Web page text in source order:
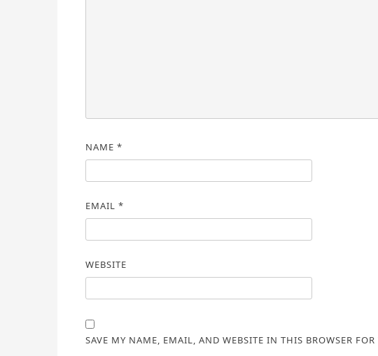
NAME *
EMAIL *
WEBSITE
SAVE MY NAME, EMAIL, AND WEBSITE IN THIS BROWSER